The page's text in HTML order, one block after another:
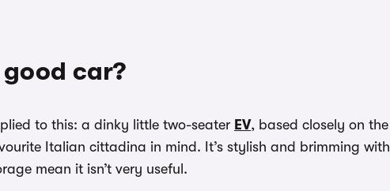
car?
to this: a dinky little two-seater EV, based closely on the
Italian cittadina in mind. It’s stylish and brimming with
mean it isn’t very useful.